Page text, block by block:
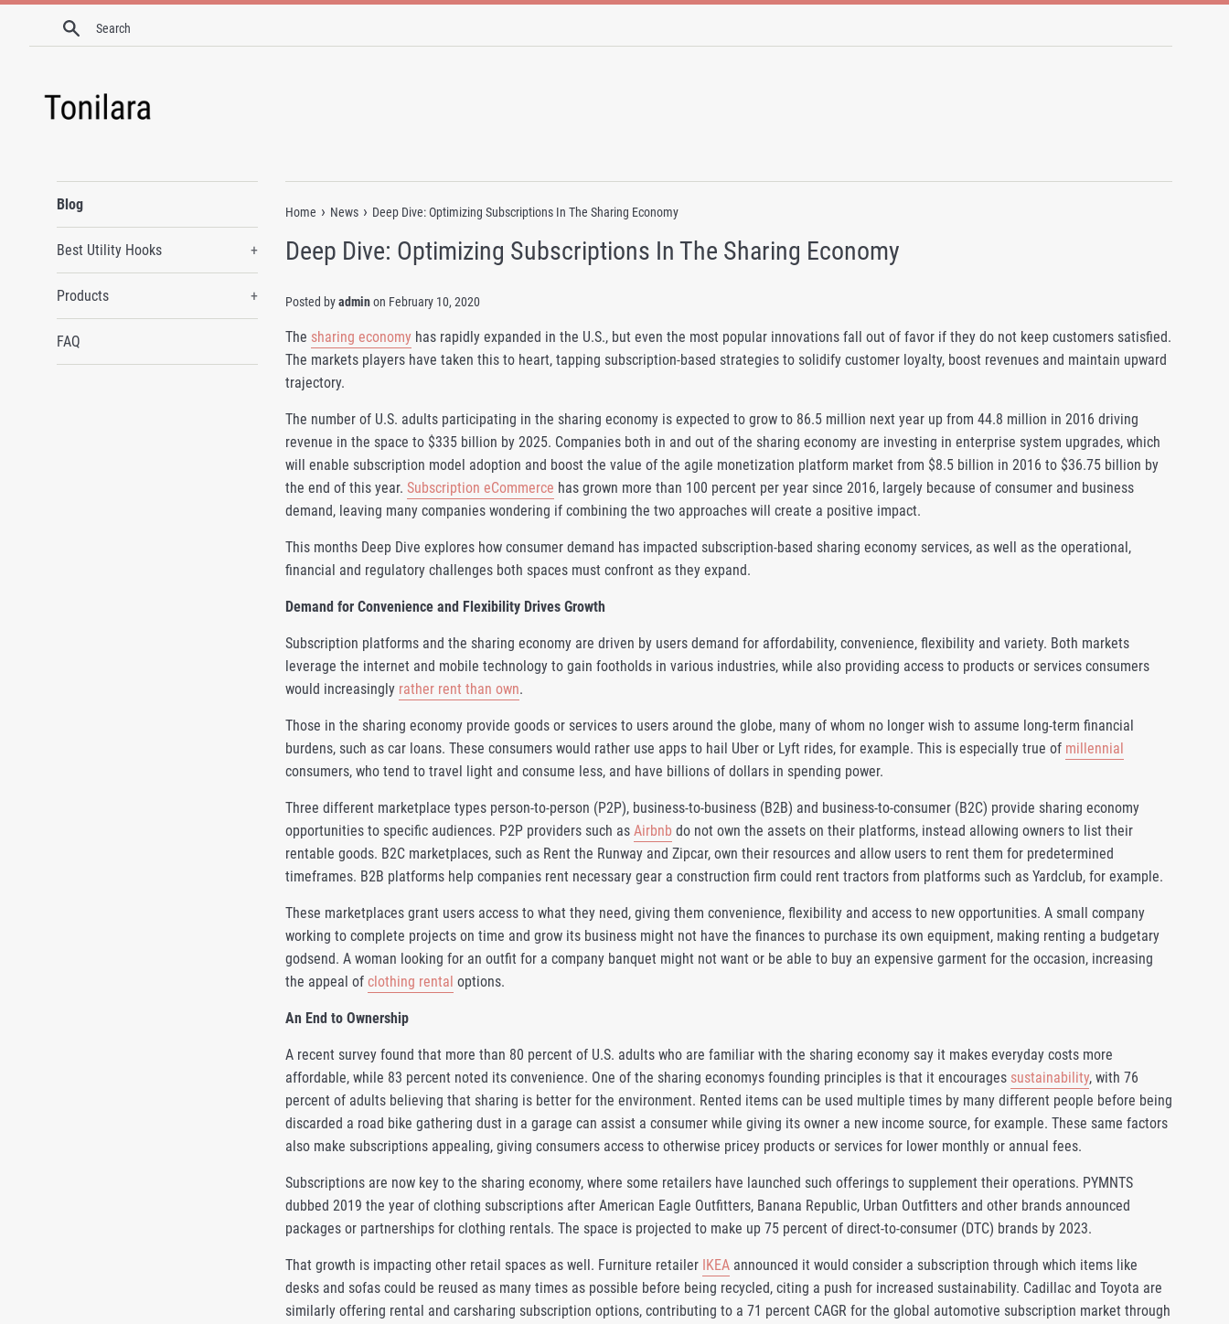
Skip
Search
Blog
Best Utility Hooks +
Products +
FAQ
Home › News › Deep Dive: Optimizing Subscriptions In The Sharing Economy
Deep Dive: Optimizing Subscriptions In The Sharing Economy
Posted byadminon February 10, 2020
The sharing economy has rapidly expanded in the U.S., but even the most popular innovations fall out of favor if they do not keep customers satisfied.
The markets players have taken this to heart, tapping subscription-based strategies to solidify customer loyalty, boost revenues and maintain upward
trajectory.
The number of U.S. adults participating in the sharing economy is expected to grow to 86.5 million next year up from 44.8 million in 2016 driving
revenue in the space to $335 billion by 2025. Companies both in and out of the sharing economy are investing in enterprise system upgrades, which
will enable subscription model adoption and boost the value of the agile monetization platform market from $8.5 billion in 2016 to $36.75 billion by
the end of this year. Subscription eCommerce has grown more than 100 percent per year since 2016, largely because of consumer and business
demand, leaving many companies wondering if combining the two approaches will create a positive impact.
This months Deep Dive explores how consumer demand has impacted subscription-based sharing economy services, as well as the operational,
financial and regulatory challenges both spaces must confront as they expand.
Demand for Convenience and Flexibility Drives Growth
Subscription platforms and the sharing economy are driven by users demand for affordability, convenience, flexibility and variety. Both markets
leverage the internet and mobile technology to gain footholds in various industries, while also providing access to products or services consumers
would increasingly rather rent than own.
Those in the sharing economy provide goods or services to users around the globe, many of whom no longer wish to assume long-term financial
burdens, such as car loans. These consumers would rather use apps to hail Uber or Lyft rides, for example. This is especially true of millennial
consumers, who tend to travel light and consume less, and have billions of dollars in spending power.
Three different marketplace types person-to-person (P2P), business-to-business (B2B) and business-to-consumer (B2C) provide sharing economy
opportunities to specific audiences. P2P providers such as Airbnb do not own the assets on their platforms, instead allowing owners to list their
rentable goods. B2C marketplaces, such as Rent the Runway and Zipcar, own their resources and allow users to rent them for predetermined
timeframes. B2B platforms help companies rent necessary gear a construction firm could rent tractors from platforms such as Yardclub, for example.
These marketplaces grant users access to what they need, giving them convenience, flexibility and access to new opportunities. A small company
working to complete projects on time and grow its business might not have the finances to purchase its own equipment, making renting a budgetary
godsend. A woman looking for an outfit for a company banquet might not want or be able to buy an expensive garment for the occasion, increasing
the appeal of clothing rental options.
An End to Ownership
A recent survey found that more than 80 percent of U.S. adults who are familiar with the sharing economy say it makes everyday costs more
affordable, while 83 percent noted its convenience. One of the sharing economys founding principles is that it encourages sustainability, with 76
percent of adults believing that sharing is better for the environment. Rented items can be used multiple times by many different people before being
discarded a road bike gathering dust in a garage can assist a consumer while giving its owner a new income source, for example. These same factors
also make subscriptions appealing, giving consumers access to otherwise pricey products or services for lower monthly or annual fees.
Subscriptions are now key to the sharing economy, where some retailers have launched such offerings to supplement their operations. PYMNTS
dubbed 2019 the year of clothing subscriptions after American Eagle Outfitters, Banana Republic, Urban Outfitters and other brands announced
packages or partnerships for clothing rentals. The space is projected to make up 75 percent of direct-to-consumer (DTC) brands by 2023.
That growth is impacting other retail spaces as well. Furniture retailer IKEA announced it would consider a subscription through which items like
desks and sofas could be reused as many times as possible before being recycled, citing a push for increased sustainability. Cadillac and Toyota are
similarly offering rental and carsharing subscription options, contributing to a 71 percent CAGR for the global automotive subscription market through